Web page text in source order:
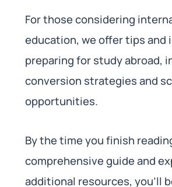
For those considering
education, we offer tips and
preparing for study abroad,
conversion strategies and
opportunities.
By the time you finish
comprehensive guide and
additional resources, you’ll